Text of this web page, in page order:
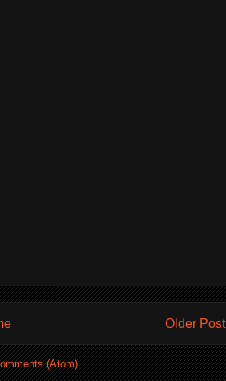
Older Post
(Atom)